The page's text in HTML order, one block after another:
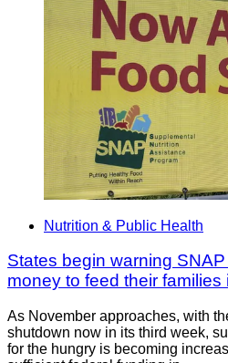
Nutrition & Public Health
States begin warning
money to feed their families
As November approaches, with
shutdown now in its third week,
for the hungry is becoming